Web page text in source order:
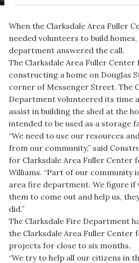
When the Clarksdale Area Fuller
needed volunteers to build
department answered the call.
The Clarksdale Area Fuller Center
constructing a home on Douglas
corner of Messenger Street. The
Department volunteered its time
assist in building the shed at the
intended to be used as a storage
“We need to use our resources
from our community,” said
for Clarksdale Area Fuller Center
Williams. “Part of our community
area fire department. We figure if
them to come out and help us,
did.”
The Clarksdale Fire Department
the Clarksdale Area Fuller Center
projects for close to six months.
“We try to help all our citizens in